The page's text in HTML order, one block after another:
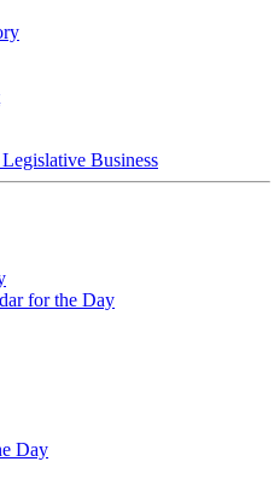
Business
for the Day
Day